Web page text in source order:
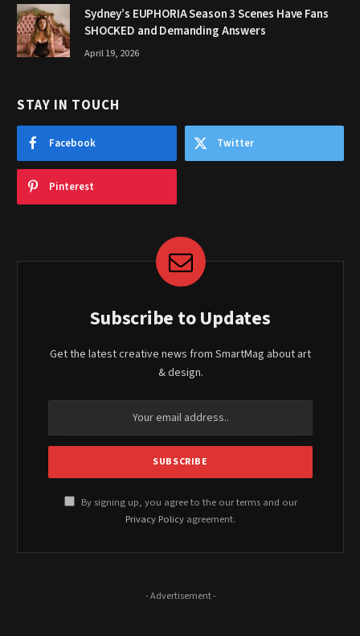
Sydney’s EUPHORIA Season 3 Scenes Have Fans
SHOCKED and Demanding Answers
April 19, 2026
STAY IN TOUCH
Facebook Twitter
Pinterest
Subscribe to Updates
Get the latest creative news from SmartMag about art
& design.
By signing up, you agree to the our terms and our
Privacy Policy agreement.
- Advertisement -